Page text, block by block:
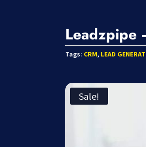
Leadzpipe
Tags: CRM, LEAD
Sale!